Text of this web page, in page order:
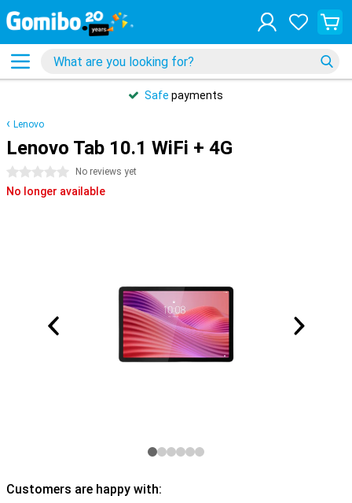
Safe payments
Lenovo
Lenovo Tab 10.1 WiFi + 4G
0 stars No reviews yet
No longer available
Customers are happy with: